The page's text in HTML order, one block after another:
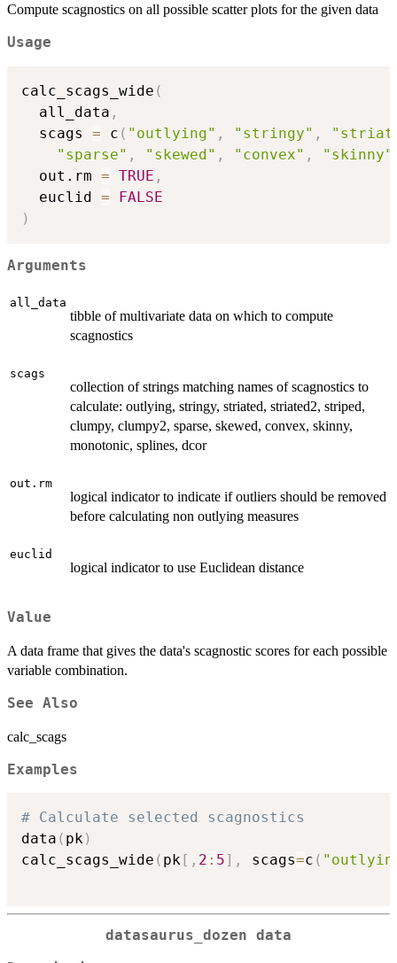
Compute scagnostics on all possible scatter plots for the given data
Usage
calc_scags_wide (
  all_data
,
  scags
= c ( "outlying" , "stringy" ,
"sparse" , "skewed" , "convex" , "skinny"
  out.rm
= TRUE ,
  euclid
=
FALSE
)
Arguments
all_data
tibble of multivariate data on which to compute
scagnostics
scags
collection of strings matching names of scagnostics to
calculate: outlying, stringy, striated, striated2, striped,
clumpy, clumpy2, sparse, skewed, convex, skinny,
monotonic, splines, dcor
out.rm
logical indicator to indicate if outliers should be removed
before calculating non outlying measures
euclid
logical indicator to use Euclidean distance
Value
A data frame that gives the data's scagnostic scores for each possible
variable combination.
See Also
calc_scags
Examples
# Calculate selected scagnostics
data ( pk)
calc_scags_wide ( pk [ , 2 : 5] , scags=c (
datasaurus_dozen data